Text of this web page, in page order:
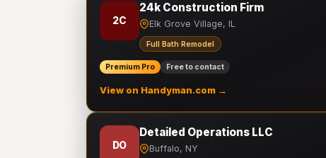
2C
24k Construction Firm
Elk Grove Village, IL
Full Bath Remodel
Premium Pro Free to contact
View on Handyman.com →
DO
Detailed Operations LLC
Buffalo, NY